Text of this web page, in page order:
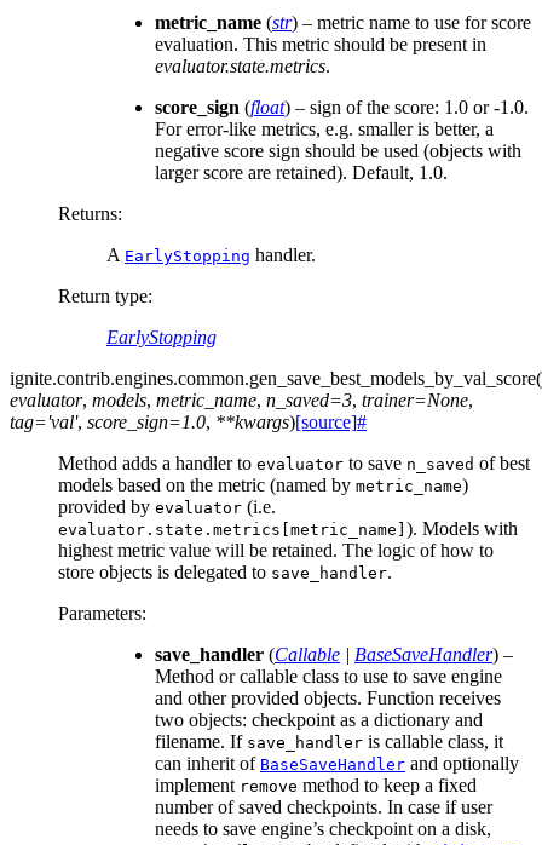
metric_name (str) – metric name to use for score
evaluation. This metric should be present in
evaluator.state.metrics.
score_sign (float) – sign of the score: 1.0 or -1.0.
For error-like metrics, e.g. smaller is better, a
negative score sign should be used (objects with
larger score are retained). Default, 1.0.
Returns:
A EarlyStopping handler.
Return type:
EarlyStopping
ignite.contrib.engines.common.gen_save_best_models_by_val_score(
evaluator, models, metric_name, n_saved=3, trainer=None,
tag='val', score_sign=1.0, **kwargs)[source]#
Method adds a handler to evaluator to save n_saved of best
models based on the metric (named by metric_name)
provided by evaluator (i.e.
evaluator.state.metrics[metric_name] ). Models with
highest metric value will be retained. The logic of how to
store objects is delegated to save_handler.
Parameters:
save_handler (Callable | BaseSaveHandler) –
Method or callable class to use to save engine
and other provided objects. Function receives
two objects: checkpoint as a dictionary and
filename. If save_handler is callable class, it
can inherit of BaseSaveHandler and optionally
implement remove method to keep a fixed
number of saved checkpoints. In case if user
needs to save engine’s checkpoint on a disk,